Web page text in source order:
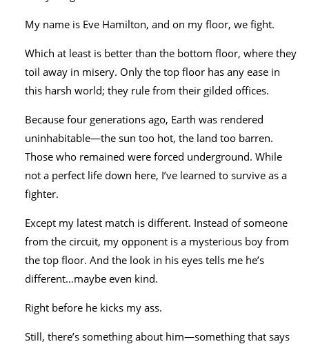
My name is Eve Hamilton, and on my floor, we fight.
Which at least is better than the bottom floor, where they
toil away in misery. Only the top floor has any ease in
this harsh world; they rule from their gilded offices.
Because four generations ago, Earth was rendered
uninhabitable―the sun too hot, the land too barren.
Those who remained were forced underground. While
not a perfect life down here, I’ve learned to survive as a
fighter.
Except my latest match is different. Instead of someone
from the circuit, my opponent is a mysterious boy from
the top floor. And the look in his eyes tells me he’s
different…maybe even kind.
Right before he kicks my ass.
Still, there’s something about him―something that says